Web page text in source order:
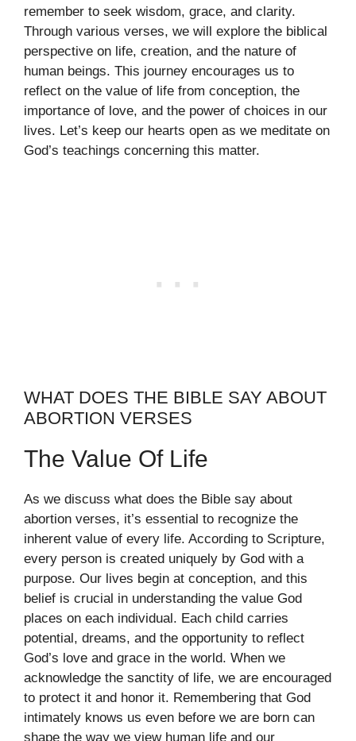
remember to seek wisdom, grace, and clarity.
Through various verses, we will explore the biblical
perspective on life, creation, and the nature of
human beings. This journey encourages us to
reflect on the value of life from conception, the
importance of love, and the power of choices in our
lives. Let’s keep our hearts open as we meditate on
God’s teachings concerning this matter.
WHAT DOES THE BIBLE SAY ABOUT
ABORTION VERSES
The Value Of Life
As we discuss what does the Bible say about
abortion verses, it’s essential to recognize the
inherent value of every life. According to Scripture,
every person is created uniquely by God with a
purpose. Our lives begin at conception, and this
belief is crucial in understanding the value God
places on each individual. Each child carries
potential, dreams, and the opportunity to reflect
God’s love and grace in the world. When we
acknowledge the sanctity of life, we are encouraged
to protect it and honor it. Remembering that God
intimately knows us even before we are born can
shape the way we view human life and our